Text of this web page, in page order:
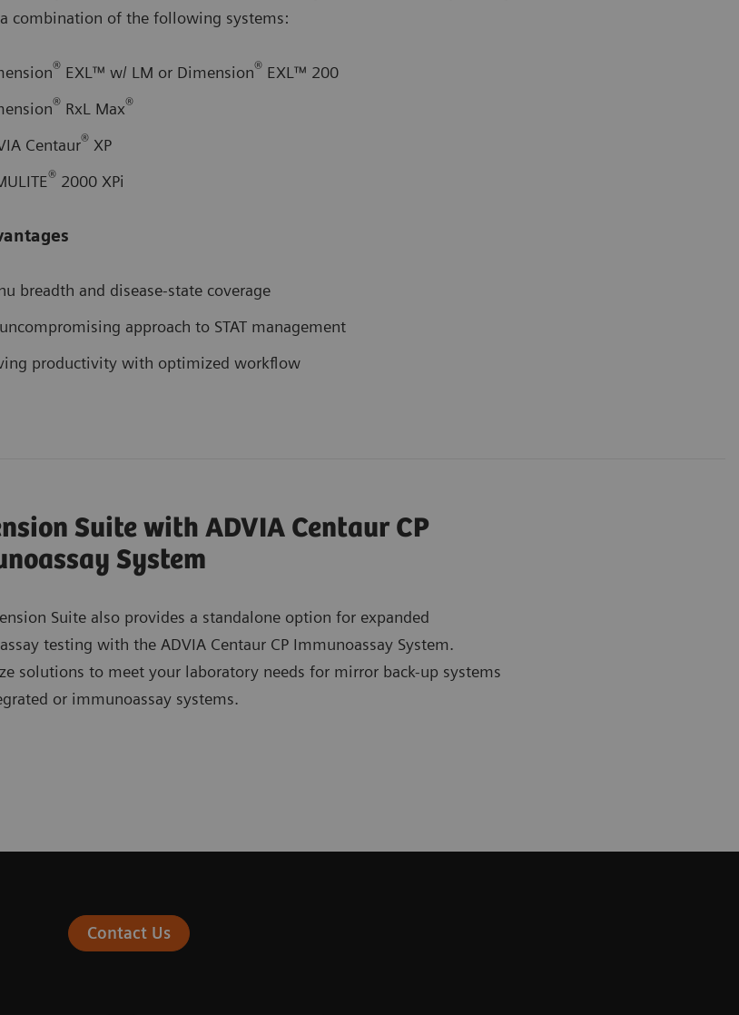
combination of the following systems:
® EXL™ w/ LM or Dimension® EXL™ 200
® RxL Max®
Centaur® XP
® 2000 XPi
breadth and disease-state coverage
approach to STAT management
productivity with optimized workflow
Suite with ADVIA Centaur CP
System
Suite also provides a standalone option for expanded
testing with the ADVIA Centaur CP Immunoassay System.
solutions to meet your laboratory needs for mirror back-up systems
or immunoassay systems.
Contact Us